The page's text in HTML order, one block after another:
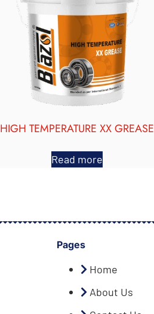
HIGH TEMPERATURE XX GREASE
Read more
Pages
Home
About Us